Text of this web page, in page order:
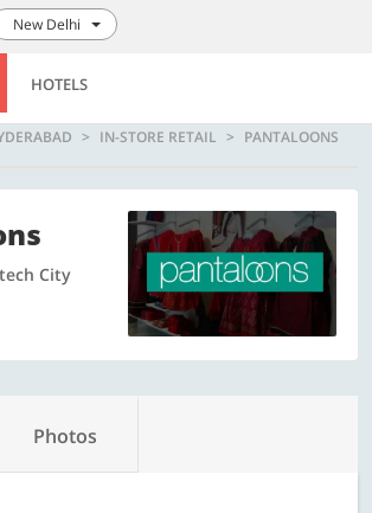
New Delhi
HOTELS
IN-STORE RETAIL PANTALOONS
City
Photos